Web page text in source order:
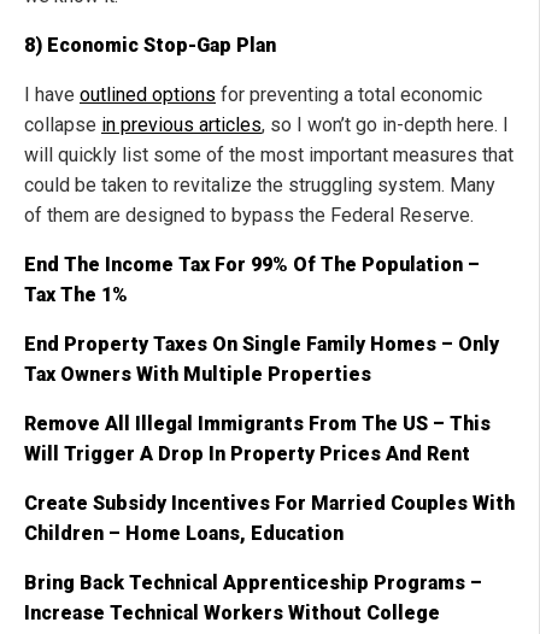
8) Economic Stop-Gap Plan
I have outlined options for preventing a total economic
collapse in previous articles, so I won’t go in-depth here. I
will quickly list some of the most important measures that
could be taken to revitalize the struggling system. Many
of them are designed to bypass the Federal Reserve.
End The Income Tax For 99% Of The Population –
Tax The 1%
End Property Taxes On Single Family Homes – Only
Tax Owners With Multiple Properties
Remove All Illegal Immigrants From The US – This
Will Trigger A Drop In Property Prices And Rent
Create Subsidy Incentives For Married Couples With
Children – Home Loans, Education
Bring Back Technical Apprenticeship Programs –
Increase Technical Workers Without College